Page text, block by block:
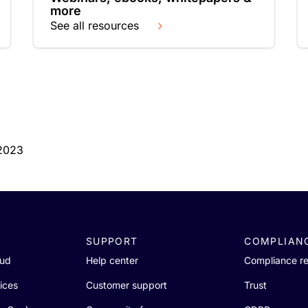
more
See all resources
SUPPORT
Help center
Customer support
Compliance
Trust